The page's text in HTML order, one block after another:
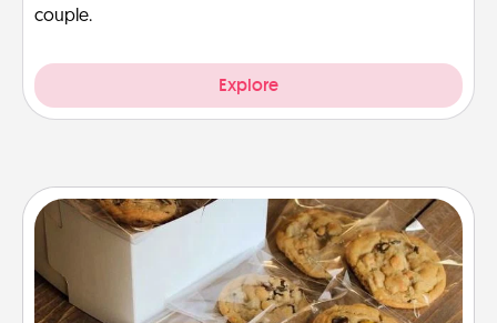
couple.
Explore
Gourmet Cookies